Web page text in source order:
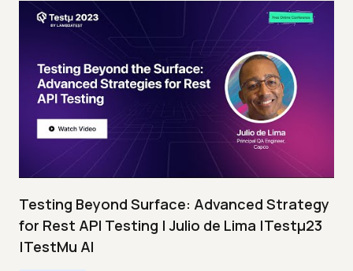
Testing Beyond Surface: Advanced Strategy
for Rest API Testing | Julio de Lima |Testμ23
|TestMu AI